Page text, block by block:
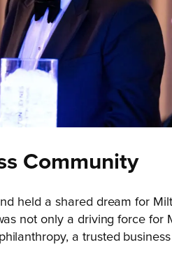
Community
held a shared dream for
not only a driving force for
a trusted